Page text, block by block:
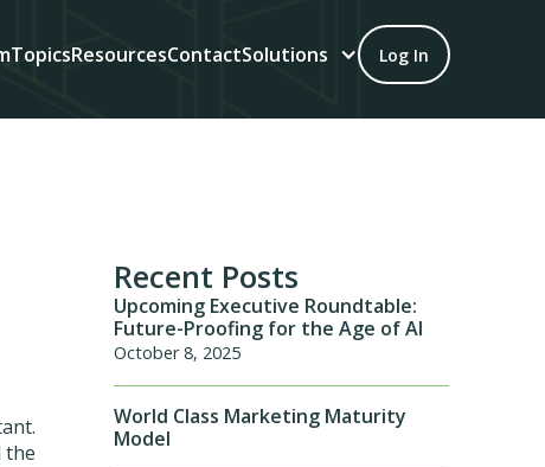
TopicsResourcesContactSolutions Log In
the
Recent Posts
Upcoming Executive Roundtable:
Future-Proofing for the Age of AI
October 8, 2025
World Class Marketing Maturity
Model